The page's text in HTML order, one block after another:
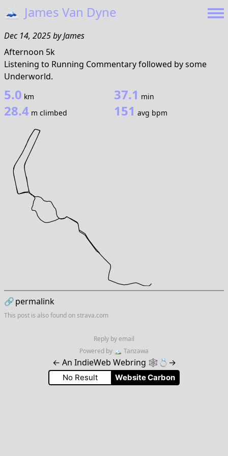
🗻 James Van Dyne
Dec 14, 2025byJames
Afternoon 5k
Listening to Running Commentary followed by some
Underworld.
5.0 km 37.1 min
28.4 m climbed 151 avg bpm
🔗permalink
This post is also found onstrava.com
Reply by email
Powered by 🏔 Tanzawa
← An IndieWeb Webring 🕸💍 →
No Result Website Carbon